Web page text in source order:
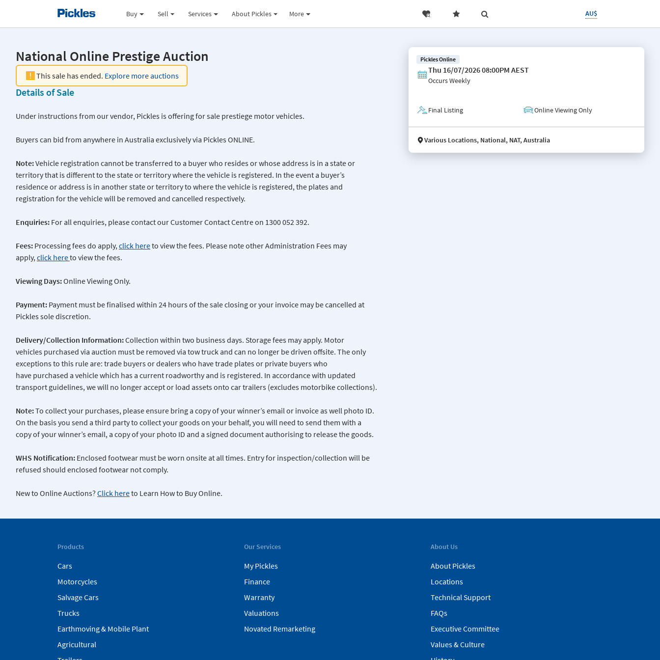
Buy Sell Services About Pickles More AU$
National Online Prestige Auction
This sale has ended. Explore more auctions
Details of Sale
Under instructions from our vendor, Pickles is offering for sale prestiege motor vehicles.
Buyers can bid from anywhere in Australia exclusively via Pickles ONLINE.
Note:Vehicle registration cannot be transferred to a buyer who resides or whose address is in a state or
territory that is different to the state or territory where the vehicle is registered. In the event a buyer’s
residence or address is in another state or territory to where the vehicle is registered, the plates and
registration for the vehicle will be removed and cancelled respectively.
Enquiries: For all enquiries, please contact our Customer Contact Centre on 1300 052 392.
Fees: Processing fees do apply,click hereto view the fees. Please note other Administration Fees may
apply,click hereto view the fees.
Viewing Days:Online Viewing Only.
Payment: Payment must be finalised within 24 hours of the sale closing or your invoice may be cancelled at
Pickles sole discretion.
Delivery/Collection Information:Collection within two business days. Storage fees may apply. Motor
vehicles purchased via auction must be removed via tow truck and can no longer be driven offsite. The only
exceptions to this rule are: trade buyers or dealers who have trade plates or private buyers who
have purchased a vehicle which has a current roadworthy and is registered. In accordance with updated
transport guidelines, we will no longer accept or load assets onto car trailers (excludes motorbike collections).
Note:To collect your purchases, please ensure bring a copy of your winner’s email or invoice as well photo ID.
On the basis you send a third party to collect your goods on your behalf, you will need to send them with a
copy of your winner’s email, a copy of your photo ID and a signed document authorising to release the goods.
WHS Notification: Enclosed footwear must be worn onsite at all times. Entry for inspection/collection will be
refused should enclosed footwear not comply.
New to Online Auctions? Click hereto Learn How to Buy Online.
Pickles Online
Thu 16/07/2026 08:00PM AEST
OccursWeekly
Final Listing Online Viewing Only
Various Locations, National, NAT, Australia
Products
Cars
Motorcycles
Salvage Cars
Trucks
Earthmoving & Mobile Plant
Agricultural
Our Services
My Pickles
Finance
Warranty
Valuations
Novated Remarketing
About Us
About Pickles
Locations
Technical Support
FAQs
Executive Committee
Values & Culture